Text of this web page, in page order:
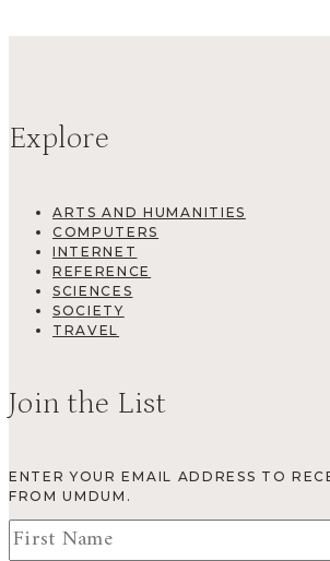
Explore
ARTS AND HUMANITIES
COMPUTERS
INTERNET
REFERENCE
SCIENCES
SOCIETY
TRAVEL
Join the List
ENTER YOUR EMAIL ADDRESS TO
FROM UMDUM.